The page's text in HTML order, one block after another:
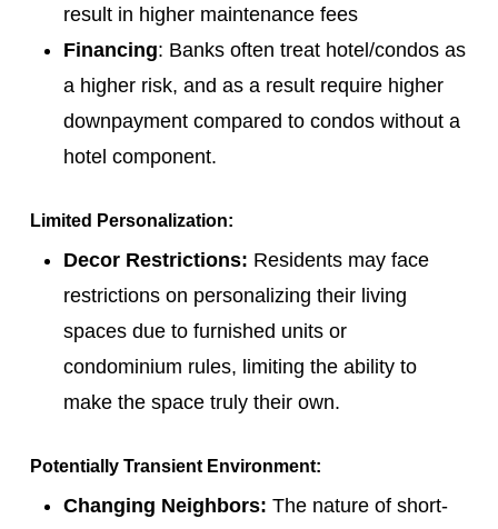
result in higher maintenance fees
Financing: Banks often treat hotel/condos as
a higher risk, and as a result require higher
downpayment compared to condos without a
hotel component.
Limited Personalization:
Decor Restrictions: Residents may face
restrictions on personalizing their living
spaces due to furnished units or
condominium rules, limiting the ability to
make the space truly their own.
Potentially Transient Environment:
Changing Neighbors: The nature of short-